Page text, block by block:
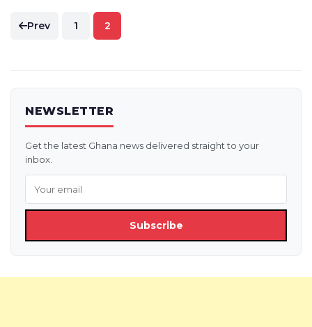
Posts
pagination
Prev 1 2
NEWSLETTER
Get the latest Ghana news delivered straight to your
inbox.
Subscribe